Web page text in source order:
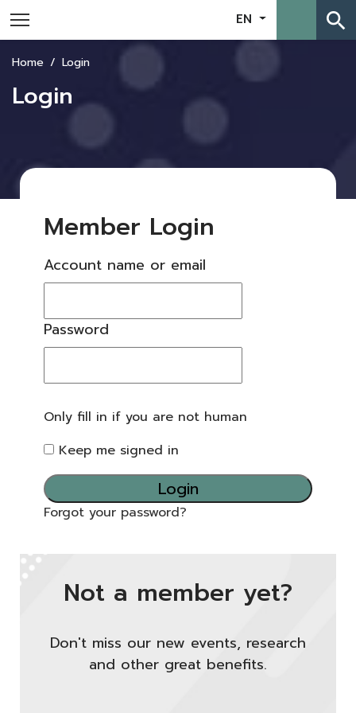
EN search
Home Login
Login
Member Login
Account name or email
Password
Only fill in if you are not human
Keep me signed in
Forgot your password?
Not a member yet?
Don't miss our new events, research
and other great benefits.